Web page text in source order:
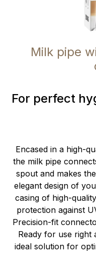
Milk pipe
For perfect
Encased in a high-
the milk pipe
spout and makes
elegant design of
casing of high-
protection against
Precision-fit
Ready for use right
ideal solution for